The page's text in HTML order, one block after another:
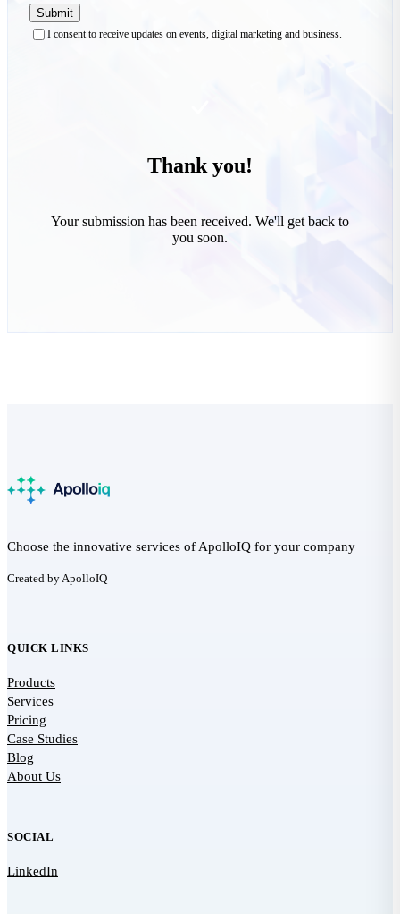
Submit
I consent to receive updates on events, digital marketing and business.
Thank you!
Your submission has been received. We'll get back to
you soon.
Choose the innovative services of ApolloIQ for your company
Created by ApolloIQ
QUICK LINKS
Products
Services
Pricing
Case Studies
Blog
About Us
SOCIAL
LinkedIn